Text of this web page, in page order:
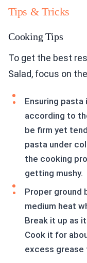
Tips & Tricks
Cooking Tips
To get the best
Salad, focus on
Ensuring
according to
be firm yet
pasta under
the cooking
getting mushy.
Proper ground
medium heat
Break it up as
Cook it for
excess grease